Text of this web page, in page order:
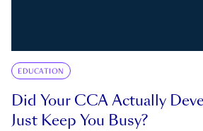
EDUCATION
Did Your CCA Actually
Just Keep You Busy?